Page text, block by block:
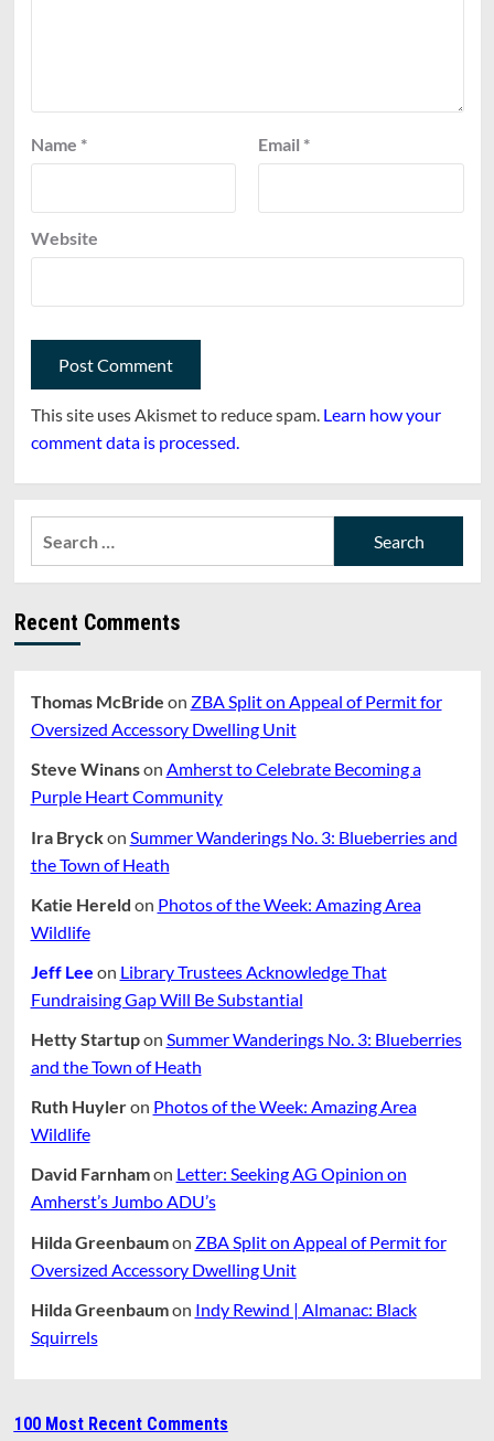
Name * Email *
Website
This site uses Akismet to reduce spam. Learn how your
comment data is processed.
Recent Comments
Thomas McBride on ZBA Split on Appeal of Permit for
Oversized Accessory Dwelling Unit
Steve Winanson Amherst to Celebrate Becoming a
Purple Heart Community
Ira Bryckon Summer Wanderings No. 3: Blueberries and
the Town of Heath
Katie Hereld on Photos of the Week: Amazing Area
Wildlife
Jeff Lee on Library Trustees Acknowledge That
Fundraising Gap Will Be Substantial
Hetty Startupon Summer Wanderings No. 3: Blueberries
and the Town of Heath
Ruth Huyleron Photos of the Week: Amazing Area
Wildlife
David Farnhamon Letter: Seeking AG Opinion on
Amherst’s Jumbo ADU’s
Hilda Greenbaumon ZBA Split on Appeal of Permit for
Oversized Accessory Dwelling Unit
Hilda Greenbaumon Indy Rewind | Almanac: Black
Squirrels
100 Most Recent Comments